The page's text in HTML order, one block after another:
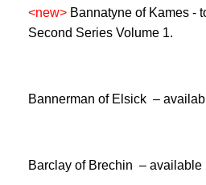
<new> Bannatyne of Kames -
Second Series Volume 1.
Bannerman of Elsick –
Barclay of Brechin – available